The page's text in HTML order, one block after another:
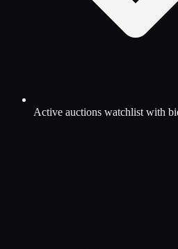
Active auctions watchlist with